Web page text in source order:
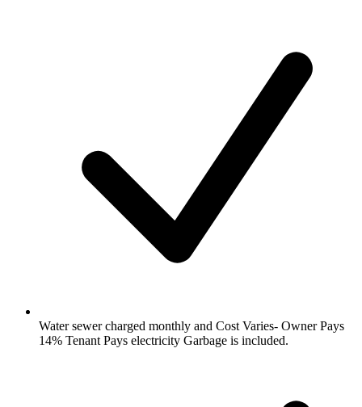
Water sewer charged monthly and Cost Varies- Owner Pays
14% Tenant Pays electricity Garbage is included.